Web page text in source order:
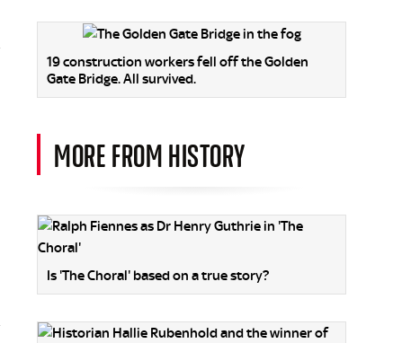
19 construction workers fell off the Golden
Gate Bridge. All survived.
MORE FROM HISTORY
Is 'The Choral' based on a true story?